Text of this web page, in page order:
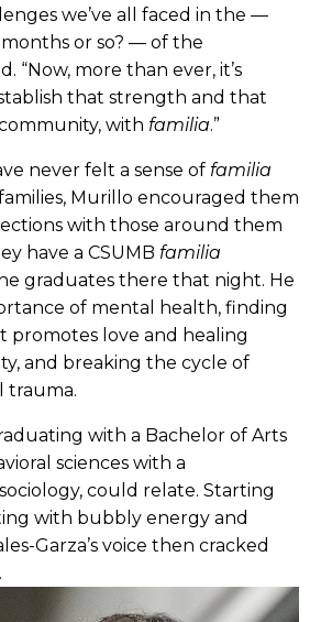
we’ve all faced in the —
or so? — of the
“Now, more than ever, it’s
that strength and that
with familia.”
never felt a sense of familia
Murillo encouraged them
with those around them
have a CSUMB familia
graduates there that night. He
of mental health, finding
promotes love and healing
and breaking the cycle of
trauma.
with a Bachelor of Arts
sciences with a
could relate. Starting
with bubbly energy and
Garza’s voice then cracked